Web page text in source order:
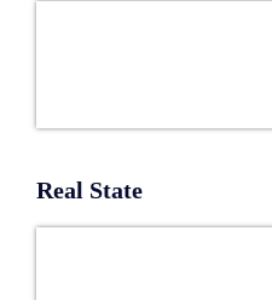
Real State